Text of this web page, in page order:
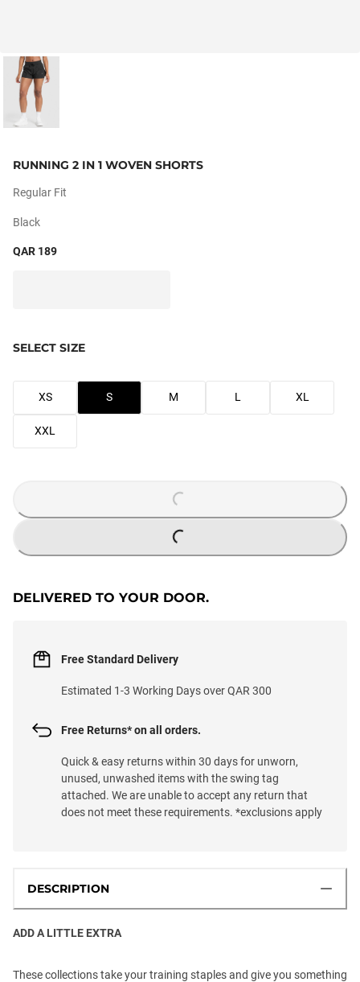
RUNNING 2 IN 1 WOVEN SHORTS
Regular Fit
Black
QAR 189
SELECT SIZE
XS S M L XL
XXL
LOADING...
LOADING...
DELIVERED TO YOUR DOOR.
Free Standard Delivery
Estimated 1-3 Working Days over QAR 300
Free Returns* on all orders.
Quick & easy returns within 30 days for unworn,
unused, unwashed items with the swing tag
attached. We are unable to accept any return that
does not meet these requirements. *exclusions apply
DESCRIPTION
ADD A LITTLE EXTRA
These collections take your training staples and give you something